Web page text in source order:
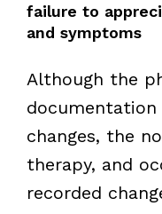
failure to
and symptoms
Although the
changes, the
therapy, and
recorded